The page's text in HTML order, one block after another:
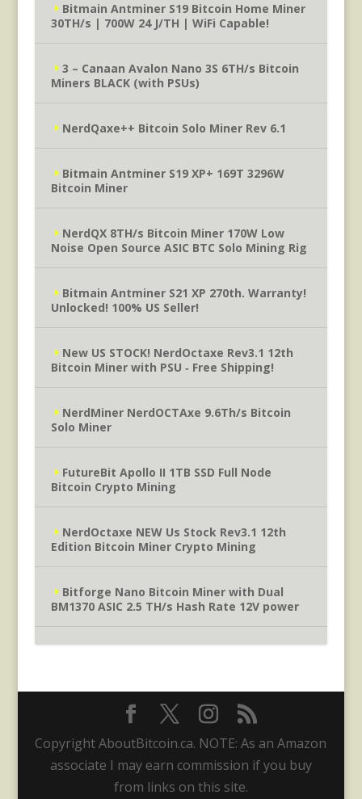
Bitmain Antminer S19 Bitcoin Home Miner
30TH/s | 700W 24 J/TH | WiFi Capable!
3 – Canaan Avalon Nano 3S 6TH/s Bitcoin
Miners BLACK (with PSUs)
NerdQaxe++ Bitcoin Solo Miner Rev 6.1
Bitmain Antminer S19 XP+ 169T 3296W
Bitcoin Miner
NerdQX 8TH/s Bitcoin Miner 170W Low
Noise Open Source ASIC BTC Solo Mining Rig
Bitmain Antminer S21 XP 270th. Warranty!
Unlocked! 100% US Seller!
New US STOCK! NerdOctaxe Rev3.1 12th
Bitcoin Miner with PSU ‐ Free Shipping!
NerdMiner NerdOCTAxe 9.6Th/s Bitcoin
Solo Miner
FutureBit Apollo II 1TB SSD Full Node
Bitcoin Crypto Mining
NerdOctaxe NEW Us Stock Rev3.1 12th
Edition Bitcoin Miner Crypto Mining
Bitforge Nano Bitcoin Miner with Dual
BM1370 ASIC 2.5 TH/s Hash Rate 12V power
Copyright AboutBitcoin.ca. NOTE: As an Amazon
associate I may earn commission if you buy
from links on this site.